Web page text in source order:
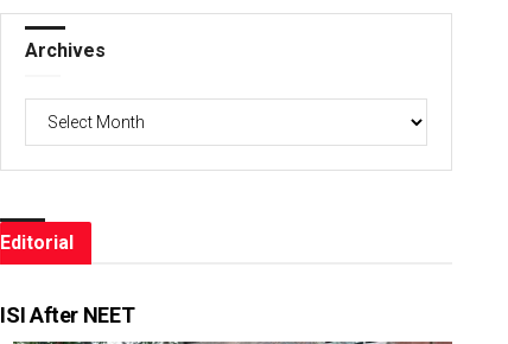
Archives
Editorial
ISI After NEET